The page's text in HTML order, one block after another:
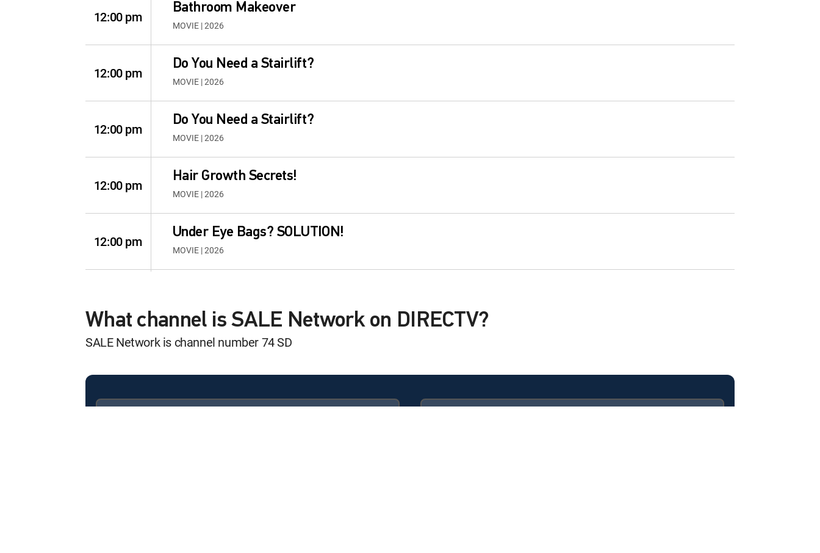
12:00 pm
Bathroom Makeover
MOVIE | 2026
12:00 pm
Do You Need a Stairlift?
MOVIE | 2026
12:00 pm
Do You Need a Stairlift?
MOVIE | 2026
12:00 pm
Hair Growth Secrets!
MOVIE | 2026
12:00 pm
Under Eye Bags? SOLUTION!
MOVIE | 2026
What channel is SALE Network on DIRECTV?
SALE Network is channel number 74 SD